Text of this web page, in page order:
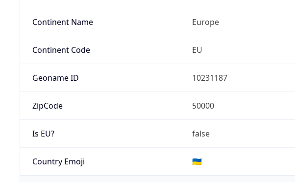
Continent Name Europe
Continent Code EU
Geoname ID 10231187
ZipCode 50000
Is EU? false
Country Emoji 🇺🇦